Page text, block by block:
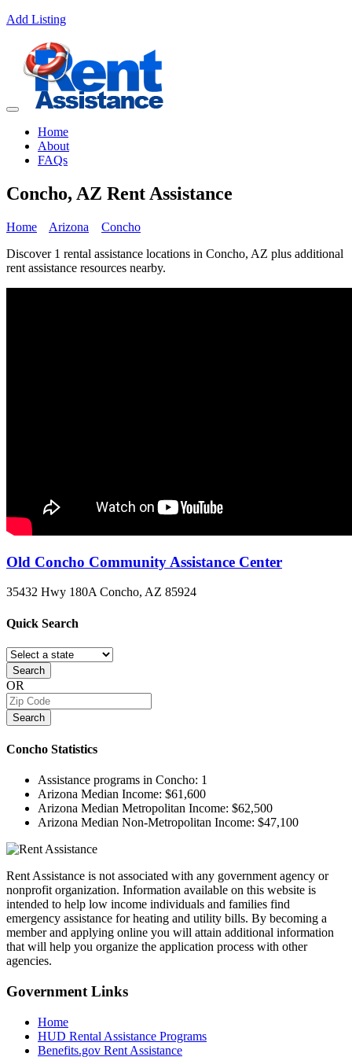
Add Listing
Home
About
FAQs
Concho, AZ Rent Assistance
Home Arizona
Concho
Discover 1 rental assistance locations in Concho, AZ plus additional
rent assistance resources nearby.
Old Concho Community Assistance Center
35432 Hwy 180A Concho, AZ 85924
Quick Search
Search
OR
Search
Concho Statistics
Assistance programs in Concho: 1
Arizona Median Income: $61,600
Arizona Median Metropolitan Income: $62,500
Arizona Median Non-Metropolitan Income: $47,100
Rent Assistance is not associated with any government agency or
nonprofit organization. Information available on this website is
intended to help low income individuals and families find
emergency assistance for heating and utility bills. By becoming a
member and applying online you will attain additional information
that will help you organize the application process with other
agencies.
Government Links
Home
HUD Rental Assistance Programs
Benefits.gov Rent Assistance